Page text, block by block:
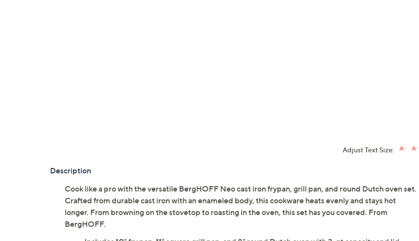
Adjust Text Size:
Description
Cook like a pro with the versatile BergHOFF Neo cast iron frypan, grill pan, and round Dutch oven set.
Crafted from durable cast iron with an enameled body, this cookware heats evenly and stays hot
longer. From browning on the stovetop to roasting in the oven, this set has you covered. From
BergHOFF.